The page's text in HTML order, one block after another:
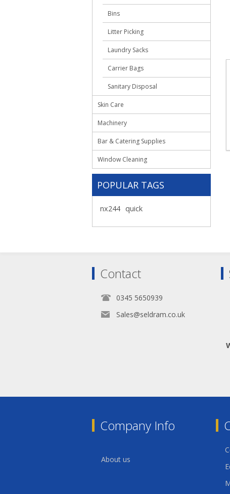
Bins
Litter Picking
Laundry Sacks
Carrier Bags
Sanitary Disposal
Skin Care
Machinery
Bar & Catering Supplies
Window Cleaning
POPULAR TAGS
nx244 quick
Contact
0345 5650939
Sales@seldram.co.uk
Company Info
About us